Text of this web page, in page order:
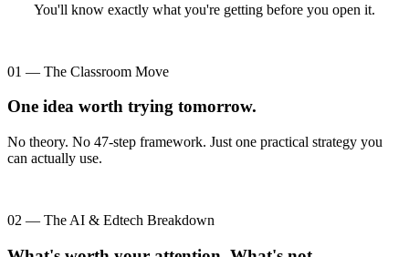
You'll know exactly what you're getting before you open it.
01 — The Classroom Move
One idea worth trying tomorrow.
No theory. No 47-step framework. Just one practical strategy you
can actually use.
02 — The AI & Edtech Breakdown